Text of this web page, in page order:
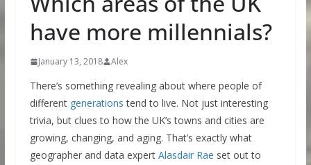
have more millennials?
January 13, 2018 Alex
There’s something revealing about where people of
different generations tend to live. Not just interesting
trivia, but clues to how the UK’s towns and cities are
growing, changing, and aging. That’s exactly what
geographer and data expert Alasdair Rae set out to